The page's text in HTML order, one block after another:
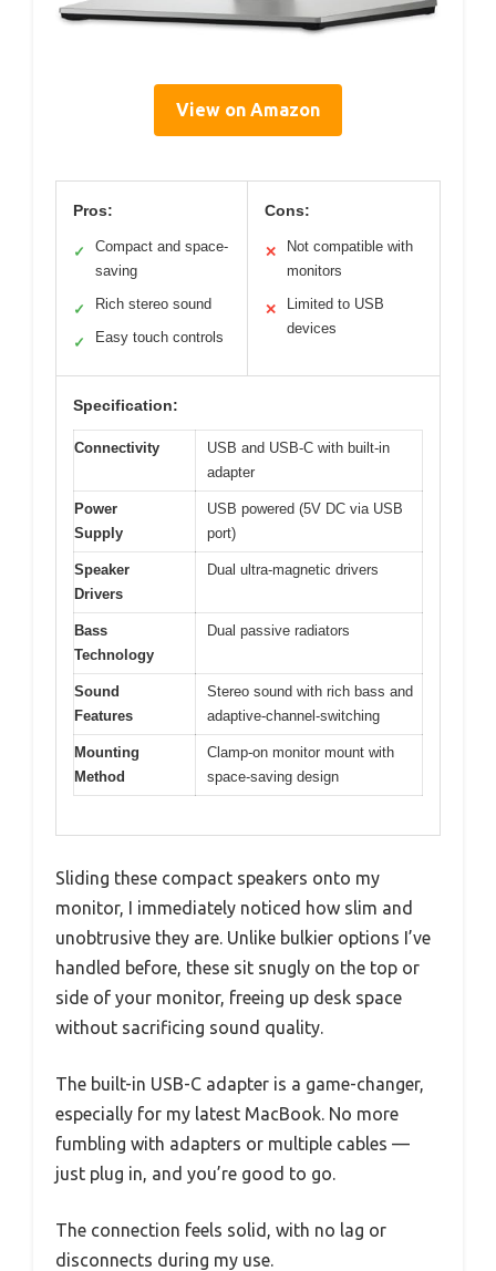
View on Amazon
Pros:
✓
Compact and space-
saving
✓ Rich stereo sound
✓ Easy touch controls
Cons:
✕
Not compatible with
monitors
✕
Limited to USB
devices
Specification:
Connectivity
USB and USB-C with built-in
adapter
Power
Supply
USB powered (5V DC via USB
port)
Speaker
Drivers
Dual ultra-magnetic drivers
Bass
Technology
Dual passive radiators
Sound
Features
Stereo sound with rich bass and
adaptive-channel-switching
Mounting
Method
Clamp-on monitor mount with
space-saving design
Sliding these compact speakers onto my
monitor, I immediately noticed how slim and
unobtrusive they are. Unlike bulkier options I’ve
handled before, these sit snugly on the top or
side of your monitor, freeing up desk space
without sacrificing sound quality.
The built-in USB-C adapter is a game-changer,
especially for my latest MacBook. No more
fumbling with adapters or multiple cables —
just plug in, and you’re good to go.
The connection feels solid, with no lag or
disconnects during my use.